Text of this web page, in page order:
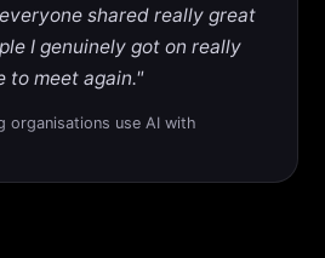
shared really great
I genuinely got on really
to meet again."
organisations use AI with